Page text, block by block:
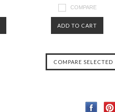
COMPARE
ADD TO CART